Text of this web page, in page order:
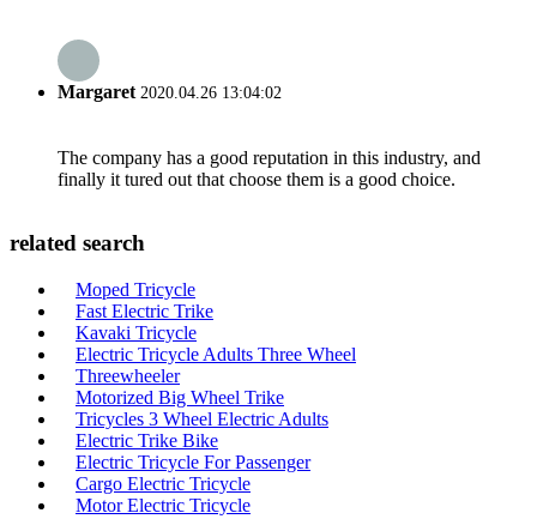
Margaret2020.04.26 13:04:02
The company has a good reputation in this industry, and
finally it tured out that choose them is a good choice.
related search
Moped Tricycle
Fast Electric Trike
Kavaki Tricycle
Electric Tricycle Adults Three Wheel
Threewheeler
Motorized Big Wheel Trike
Tricycles 3 Wheel Electric Adults
Electric Trike Bike
Electric Tricycle For Passenger
Cargo Electric Tricycle
Motor Electric Tricycle